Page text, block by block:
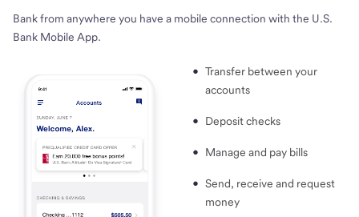
Bank from anywhere you have a mobile connection with the U.S.
Bank Mobile App.
Transfer between your
accounts
Deposit checks
Manage and pay bills
Send, receive and request
money